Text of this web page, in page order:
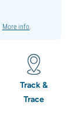
More info.
Track &
Trace